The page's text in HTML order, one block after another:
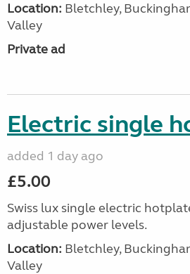
Location: Bletchley,
Valley
Private ad
Electric single
added 1 day ago
£5.00
Swiss lux single electric
adjustable power levels.
Location: Bletchley,
Valley